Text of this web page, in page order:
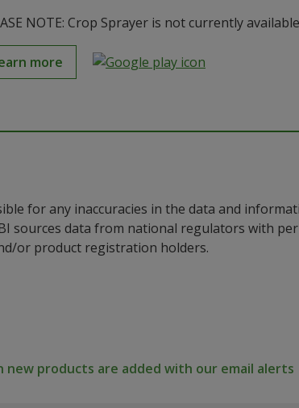
NOTE: Crop Sprayer is not currently
more
for any inaccuracies in the data and
sources data from national regulators with
or product registration holders.
new products are added with our email alerts